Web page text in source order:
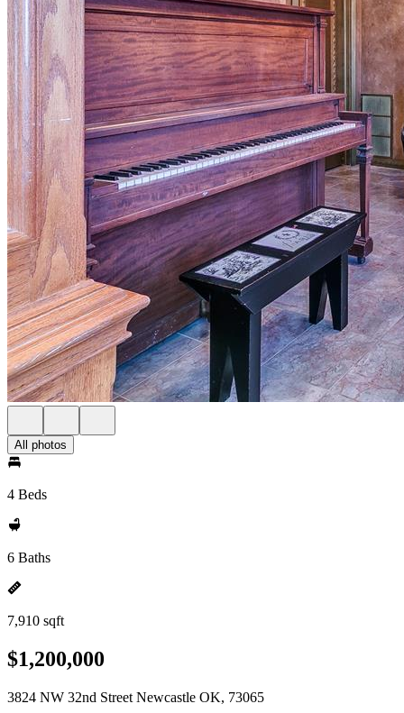
All photos
4 Beds
6 Baths
7,910 sqft
$1,200,000
3824 NW 32nd Street Newcastle OK, 73065